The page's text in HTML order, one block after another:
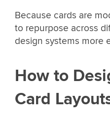
Because cards are
to repurpose across
design systems more
How to
Card